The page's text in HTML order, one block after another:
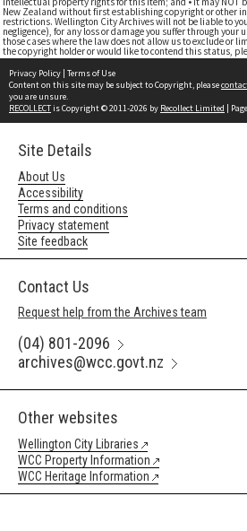
New Zealand without first establishing copyright or other
restrictions. Wellington City Archives will not be liable to
negligence), for any loss or damage you suffer through your
those cases where the law does not allow us to exclude or
the copyright holder or would like to contend this status,
Privacy Policy | Terms of Use
Content on this site may be subject to Copyright, please
you are unsure.
RECOLLECTis Copyright © 2011-2026 by Recollect Limited |
Site Details
About Us
Accessibility
Terms and conditions
Privacy statement
Site feedback
Contact Us
Request help from the Archives team
(04) 801-2096
archives@wcc.govt.nz
Other websites
Wellington City Libraries
WCC Property Information
WCC Heritage Information